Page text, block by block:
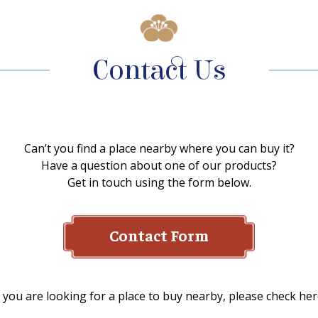
Contact Us
Can’t you find a place nearby where you can buy it?
Have a question about one of our products?
Get in touch using the form below.
Contact Form
you are looking for a place to buy nearby, please check